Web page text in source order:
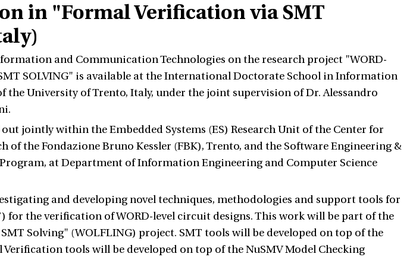
in "Formal Verification via SMT
and Communication Technologies on the research project "WORD-
SMT SOLVING" is available at the International Doctorate School in Information
the University of Trento, Italy, under the joint supervision of Dr. Alessandro
jointly within the Embedded Systems (ES) Research Unit of the Center for
of the Fondazione Bruno Kessler (FBK), Trento, and the Software Engineering &
at Department of Information Engineering and Computer Science
and developing novel techniques, methodologies and support tools for
for the verification of WORD-level circuit designs. This work will be part of the
Solving" (WOLFLING) project. SMT tools will be developed on top of the
tools will be developed on top of the NuSMV Model Checking